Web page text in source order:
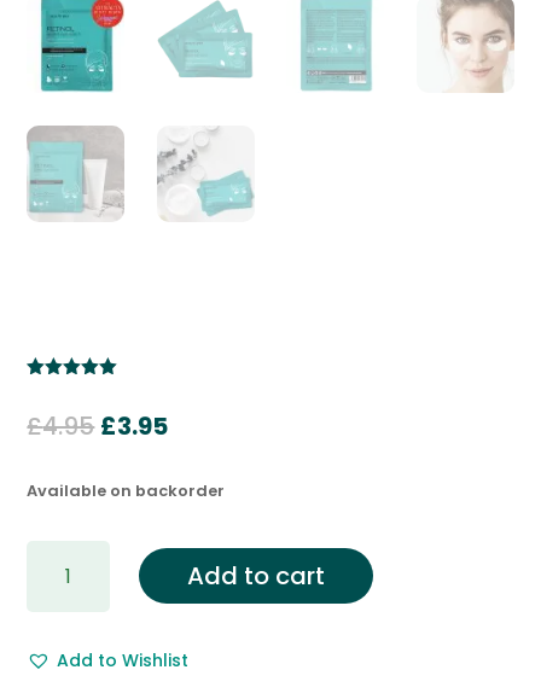
based on
£4.95Original
was:
£4.95.
£3.95Current
is:
£3.95.
Available on backorder
Adhesive
Mask
Add to cart
Add to Wishlist